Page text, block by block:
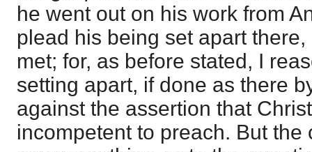
he went out on his work from
plead his being set apart
met; for, as before stated, I
setting apart, if done as there
against the assertion that
incompetent to preach. But the